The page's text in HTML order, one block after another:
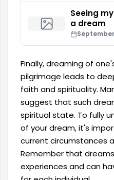
Seeing
a dream
September
Finally, dreaming of
pilgrimage leads to
faith and spirituality.
suggest that such
spiritual state. To fully
of your dream, it's
current circumstances
Remember that
experiences and can